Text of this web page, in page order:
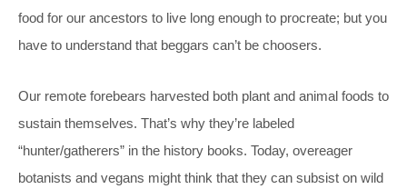
food for our ancestors to live long enough to procreate; but you
have to understand that beggars can’t be choosers.
Our remote forebears harvested both plant and animal foods to
sustain themselves. That’s why they’re labeled
“hunter/gatherers” in the history books. Today, overeager
botanists and vegans might think that they can subsist on wild